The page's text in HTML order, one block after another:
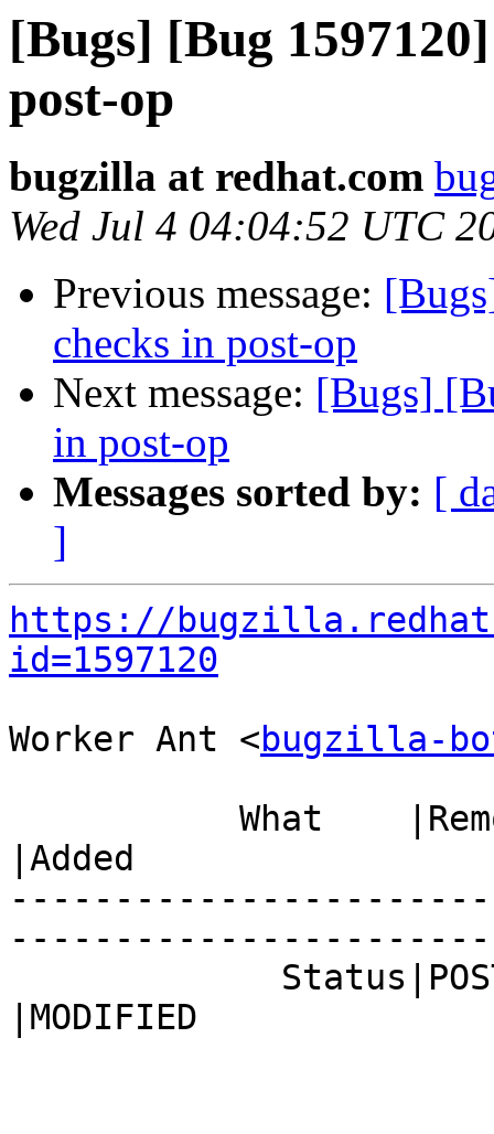
[Bugs] [Bug
post-op
bugzilla at redhat.com
Wed Jul 4 04:04:52 UTC
Previous message:
checks in post-op
Next message: [Bugs]
in post-op
Messages sorted by: [
]
https://
id=1597120
Worker Ant <bugzilla-
|Added
|MODIFIED